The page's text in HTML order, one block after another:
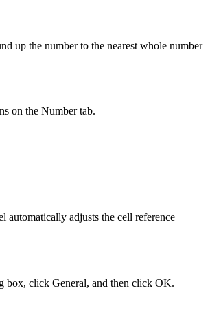
up the number to the nearest whole number
on the Number tab.
adjusts the cell reference
box, click General, and then click OK.